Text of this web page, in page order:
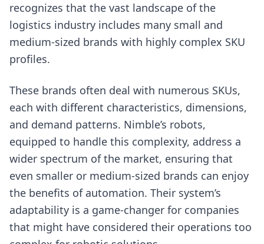
recognizes that the vast landscape of the
logistics industry includes many small and
medium-sized brands with highly complex SKU
profiles.
These brands often deal with numerous SKUs,
each with different characteristics, dimensions,
and demand patterns. Nimble’s robots,
equipped to handle this complexity, address a
wider spectrum of the market, ensuring that
even smaller or medium-sized brands can enjoy
the benefits of automation. Their system’s
adaptability is a game-changer for companies
that might have considered their operations too